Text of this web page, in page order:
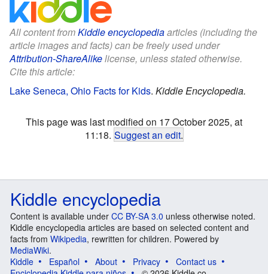
All content fromKiddle encyclopediaarticles (including the
article images and facts) can be freely used under
Attribution-ShareAlikelicense, unless stated otherwise.
Cite this article:
Lake Seneca, Ohio Facts for Kids. Kiddle Encyclopedia.
This page was last modified on 17 October 2025, at
11:18. Suggest an edit.
Kiddle encyclopedia
Content is available under CC BY-SA 3.0 unless otherwise noted.
Kiddle encyclopedia articles are based on selected content and
facts from Wikipedia, rewritten for children. Powered by
MediaWiki.
Kiddle
Español About Privacy
Contact us